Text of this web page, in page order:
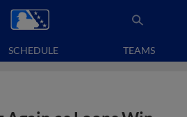
SCHEDULE TEAMS